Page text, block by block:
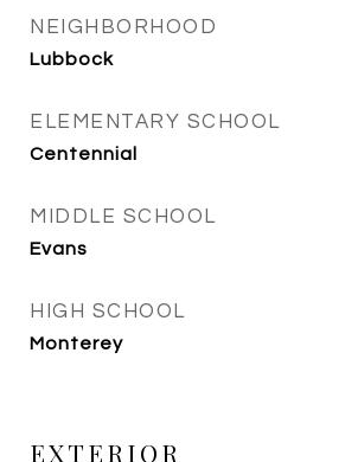
NEIGHBORHOOD
Lubbock
ELEMENTARY SCHOOL
Centennial
MIDDLE SCHOOL
Evans
HIGH SCHOOL
Monterey
EXTERIOR